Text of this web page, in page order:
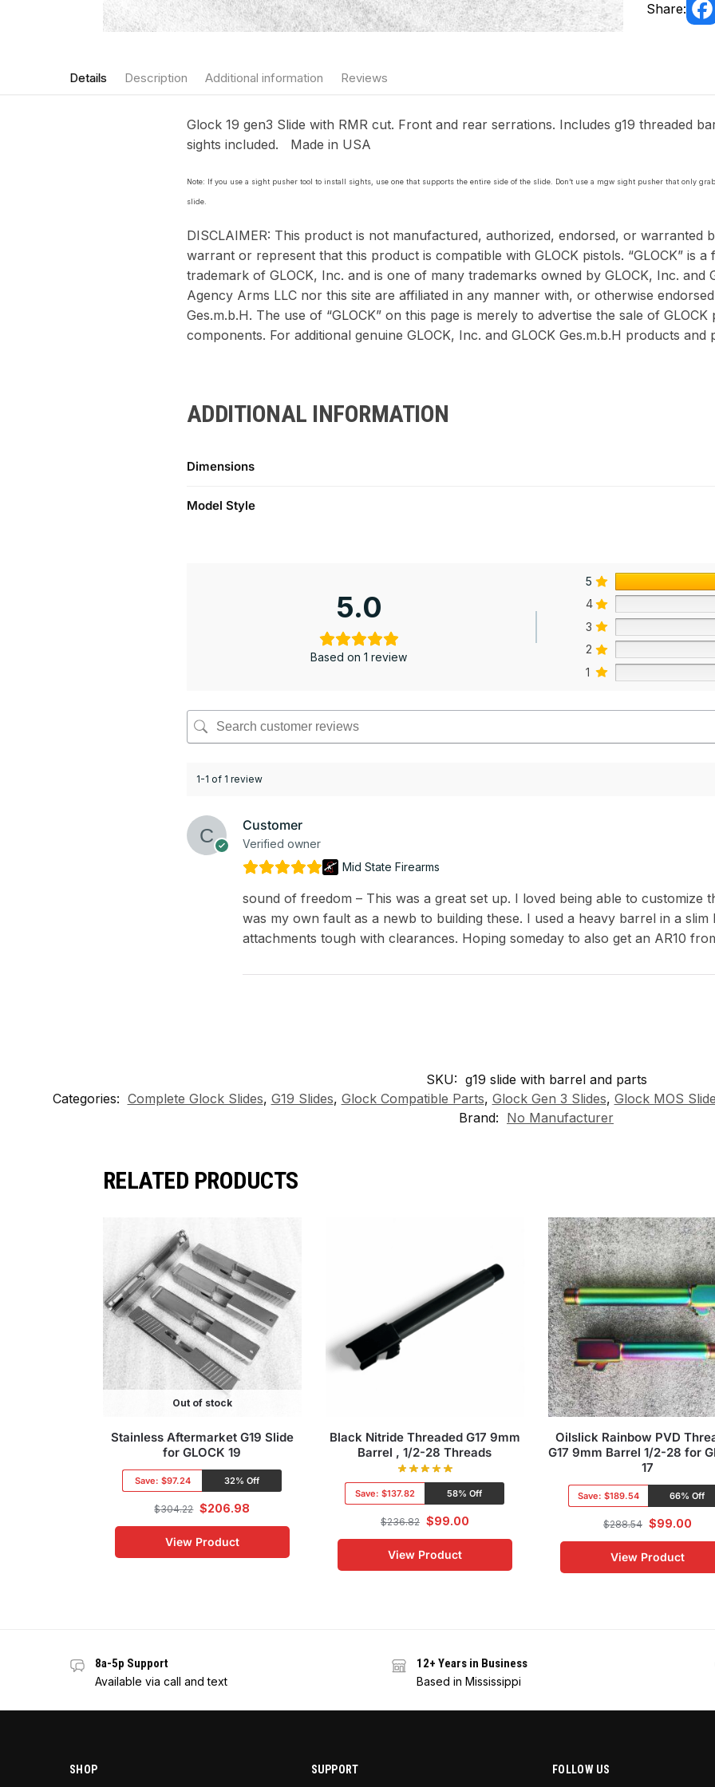
Share:
Details Description Additional information Reviews
Glock 19 gen3 Slide with RMR cut. Front and rear serrations. Includes g19 threaded
sights included. Made in USA
Note: If you use a sight pusher tool to install sights, use one that supports the entire side of the slide. Don’t use a mgw sight pusher that only
slide.
DISCLAIMER: This product is not manufactured, authorized, endorsed, or warranted
warrant or represent that this product is compatible with GLOCK pistols. “GLOCK” is a
trademark of GLOCK, Inc. and is one of many trademarks owned by GLOCK, Inc. and
Agency Arms LLC nor this site are affiliated in any manner with, or otherwise
Ges.m.b.H. The use of “GLOCK” on this page is merely to advertise the sale of
components. For additional genuine GLOCK, Inc. and GLOCK Ges.m.b.H products and
ADDITIONAL INFORMATION
Dimensions
Model Style
5.0
Based on 1 review
5
4
3
2
1
1-1 of 1 review
Customer
Verified owner
Mid State Firearms
sound of freedom – This was a great set up. I loved being able to customize
was my own fault as a newb to building these. I used a heavy barrel in a slim
attachments tough with clearances. Hoping someday to also get an AR10
SKU: g19 slide with barrel and parts
Categories: Complete Glock Slides, G19 Slides, Glock Compatible Parts, Glock Gen 3 Slides, Glock MOS
Brand: No Manufacturer
RELATED PRODUCTS
Out of stock
Stainless Aftermarket G19 Slide
for GLOCK 19
Save: $97.24 32% Off
$304.22 $206.98
View Product
Black Nitride Threaded G17 9mm
Barrel , 1/2-28 Threads
Save:$137.82 58% Off
$236.82 $99.00
View Product
Oilslick Rainbow PVD
G17 9mm Barrel 1/2-28 for
17
Save: $189.54 66% Off
$288.54 $99.00
View Product
8a-5p Support
Available via call and text
12+ Years in Business
Based in Mississippi
SHOP SUPPORT FOLLOW US